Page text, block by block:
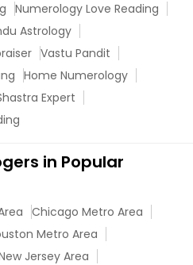
Numerology Love Reading
Astrology
Vastu Pandit
Home Numerology
Expert
in Popular
Chicago Metro Area
Metro Area
Jersey Area